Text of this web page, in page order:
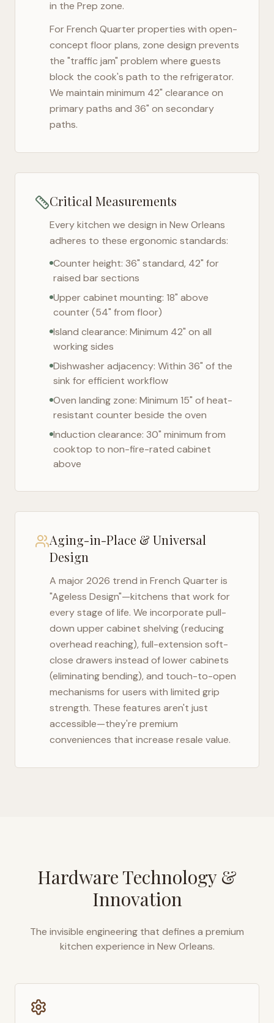
in the Prep zone.
ForFrench Quarterproperties with open-
concept floor plans, zone design prevents
the "traffic jam" problem where guests
block the cook's path to the refrigerator.
We maintain minimum 42" clearance on
primary paths and 36" on secondary
paths.
Critical Measurements
Every kitchen we design in New Orleans
adheres to these ergonomic standards:
Counter height: 36" standard, 42" for
raised bar sections
Upper cabinet mounting: 18" above
counter (54" from floor)
Island clearance: Minimum 42" on all
working sides
Dishwasher adjacency: Within 36" of the
sink for efficient workflow
Oven landing zone: Minimum 15" of heat-
resistant counter beside the oven
Induction clearance: 30" minimum from
cooktop to non-fire-rated cabinet
above
Aging-in-Place & Universal
Design
A major 2026 trend in French Quarteris
"Ageless Design"—kitchens that work for
every stage of life. We incorporate pull-
down upper cabinet shelving (reducing
overhead reaching), full-extension soft-
close drawers instead of lower cabinets
(eliminating bending), and touch-to-open
mechanisms for users with limited grip
strength. These features aren't just
accessible—they're premium
conveniences that increase resale value.
Hardware Technology &
Innovation
The invisible engineering that defines a premium
kitchen experience in New Orleans.